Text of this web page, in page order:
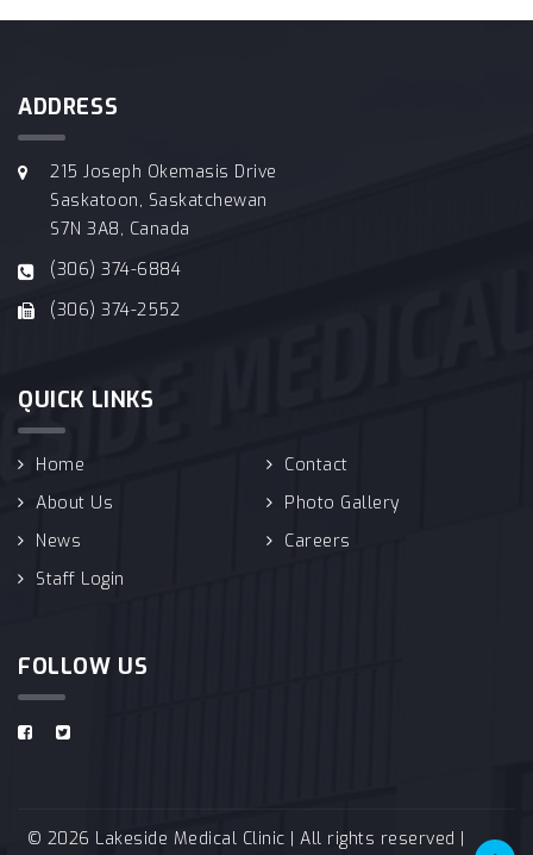
ADDRESS
215 Joseph Okemasis Drive
Saskatoon, Saskatchewan
S7N 3A8, Canada
(306) 374-6884
(306) 374-2552
QUICK LINKS
Home
Contact
About Us
Photo Gallery
News
Careers
Staff Login
FOLLOW US
© 2026 Lakeside Medical Clinic | All rights reserved |